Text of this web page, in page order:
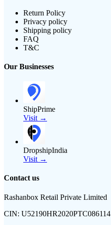
Return Policy
Privacy policy
Shipping policy
FAQ
T&C
Our Businesses
ShipPrime
Visit →
DropshipIndia
Visit →
Contact us
Rashanbox Retail Private Limited
CIN: U52190HR2020PTC086114